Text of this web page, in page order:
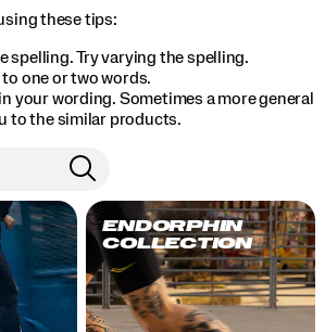
these tips:
spelling. Try varying the spelling.
one or two words.
your wording. Sometimes a more general
to the similar products.
ENDORPHIN
COLLECTION